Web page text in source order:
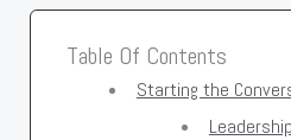
Table Of Contents
Starting the